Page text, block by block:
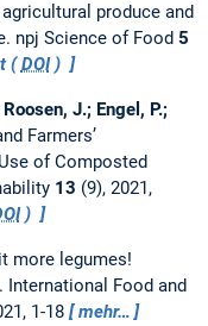
produce and
npj Science of Food 5
(DOI)
J.; Engel, P.;
Farmers’
of Composted
13 (9), 2021,
)
more legumes!
International Food and
1-18
mehr…